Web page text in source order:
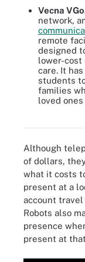
Vecna
network,
remote
designed
lower-cost
care. It
students
families
loved
Telepresence
Although
of dollars,
what it costs
present at a
account travel
Robots also
presence
present at